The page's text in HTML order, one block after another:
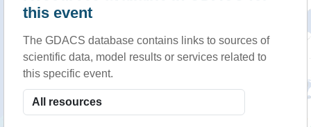
this event
The GDACS database contains links to sources of
scientific data, model results or services related to
this specific event.